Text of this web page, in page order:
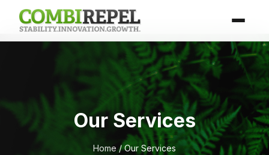
Our Services
Home/ Our Services